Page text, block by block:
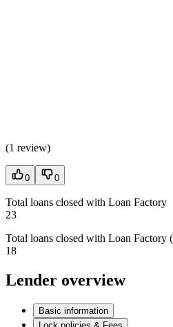
(1 review)
0 0
Total loans closed with Loan Factory
23
Total loans closed with Loan Factory
18
Lender overview
Basic information